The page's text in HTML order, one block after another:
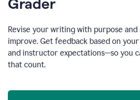
Grader
Revise your writing with purpose and
improve. Get feedback based on
and instructor expectations—so you
that count.